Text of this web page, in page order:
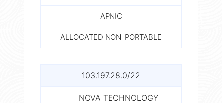
APNIC
ALLOCATED NON-PORTABLE
103.197.28.0/22
NOVA TECHNOLOGY